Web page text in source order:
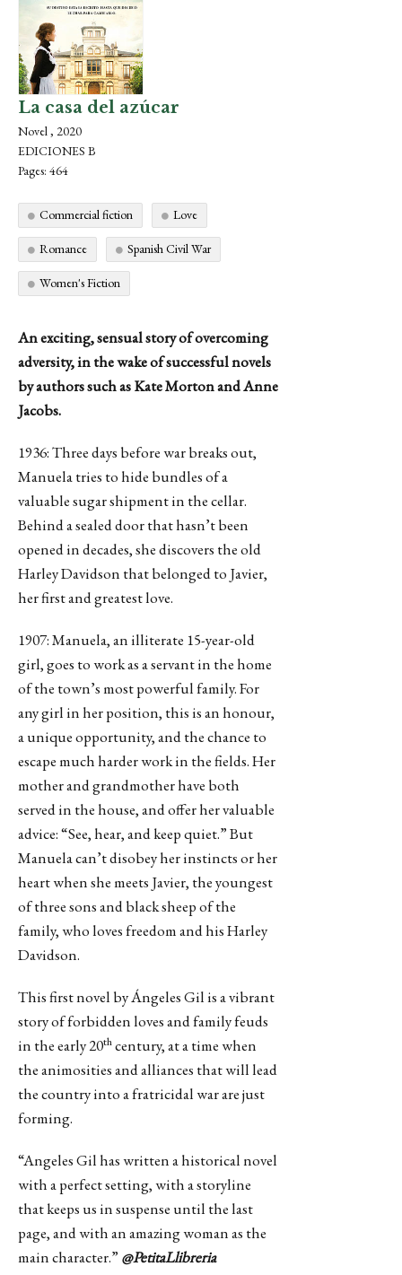
La casa del azúcar
Novel , 2020
EDICIONES B
Pages: 464
Commercial fiction Love
Romance Spanish Civil War
Women's Fiction
An exciting, sensual story of overcoming
adversity, in the wake of successful novels
by authors such as Kate Morton and Anne
Jacobs.
1936: Three days before war breaks out,
Manuela tries to hide bundles of a
valuable sugar shipment in the cellar.
Behind a sealed door that hasn’t been
opened in decades, she discovers the old
Harley Davidson that belonged to Javier,
her first and greatest love.
1907: Manuela, an illiterate 15-year-old
girl, goes to work as a servant in the home
of the town’s most powerful family. For
any girl in her position, this is an honour,
a unique opportunity, and the chance to
escape much harder work in the fields. Her
mother and grandmother have both
served in the house, and offer her valuable
advice: “See, hear, and keep quiet.” But
Manuela can’t disobey her instincts or her
heart when she meets Javier, the youngest
of three sons and black sheep of the
family, who loves freedom and his Harley
Davidson.
This first novel by Ángeles Gil is a vibrant
story of forbidden loves and family feuds
in the early 20thcentury, at a time when
the animosities and alliances that will lead
the country into a fratricidal war are just
forming.
“Angeles Gil has written a historical novel
with a perfect setting, with a storyline
that keeps us in suspense until the last
page, and with an amazing woman as the
main character.” @PetitaLlibreria